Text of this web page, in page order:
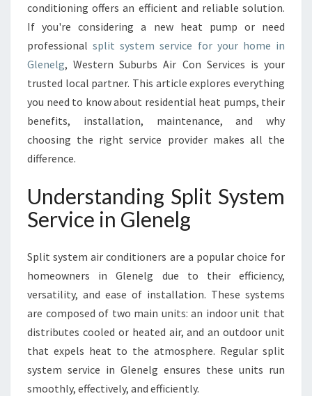
I
D
E
T
P
L
I
S
T
E
S
E
R
C
E
I
N
conditioning offers an efficient and reliable solution.
If you're considering a new heat pump or need
professionalsplit system service for your home in
Glenelg, Western Suburbs Air Con Services is your
trusted local partner. This article explores everything
you need to know about residential heat pumps, their
benefits, installation, maintenance, and why
choosing the right service provider makes all the
difference.
Understanding Split System
Service in Glenelg
Split system air conditioners are a popular choice for
homeowners in Glenelg due to their efficiency,
versatility, and ease of installation. These systems
are composed of two main units: an indoor unit that
distributes cooled or heated air, and an outdoor unit
that expels heat to the atmosphere. Regular split
system service in Glenelg ensures these units run
smoothly, effectively, and efficiently.